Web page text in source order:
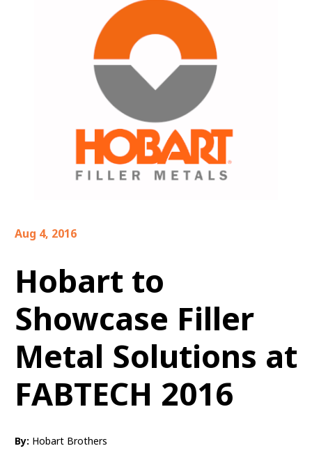
Aug 4, 2016
Hobart to
Showcase Filler
Metal Solutions at
FABTECH 2016
By: Hobart Brothers